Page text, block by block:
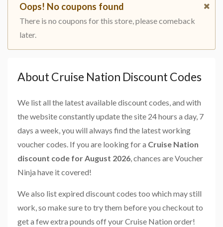
Oops! No coupons found
There is no coupons for this store, please comeback
later.
About Cruise Nation Discount Codes
We list all the latest available discount codes, and with
the website constantly update the site 24 hours a day, 7
days a week, you will always find the latest working
voucher codes. If you are looking for a Cruise Nation
discount code for August 2026, chances are Voucher
Ninja have it covered!
We also list expired discount codes too which may still
work, so make sure to try them before you checkout to
get a few extra pounds off your Cruise Nation order!